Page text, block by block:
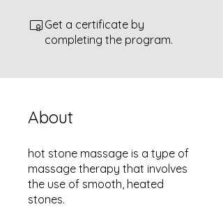
Get a certificate by
completing the program.
About
hot stone massage is a type of
massage therapy that involves
the use of smooth, heated
stones.